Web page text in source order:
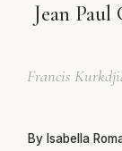
Jean
Francis
By Isabella